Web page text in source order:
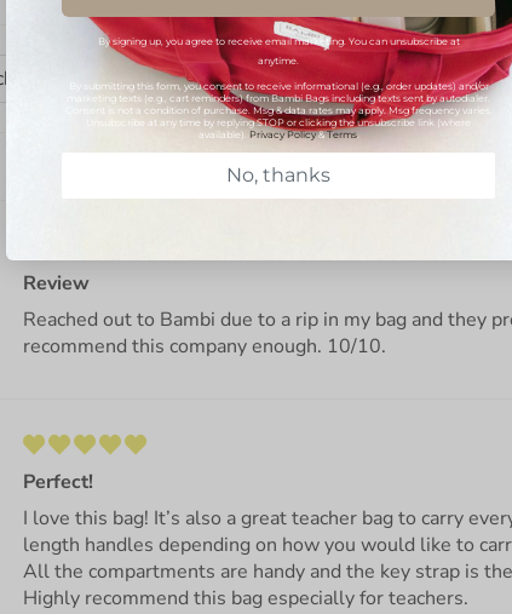
Review
Reached out to Bambi due to a rip in my bag and they
recommend this company enough. 10/10.
Perfect!
I love this bag! It’s also a great teacher bag to carry
length handles depending on how you would like to
All the compartments are handy and the key strap is
Highly recommend this bag especially for teachers.
By signing up, you agree to receive email marketing. You can unsubscribe at
anytime.
By submitting this form, you consent to receive informational (e.g., order updates) and/or
marketing texts (e.g., cart reminders) from Bambi Bags including texts sent by autodialer.
Consent is not a condition of purchase. Msg & data rates may apply. Msg frequency varies.
Unsubscribe at any time by replying STOP or clicking the unsubscribe link (where
available). Privacy Policy&Terms.
No, thanks